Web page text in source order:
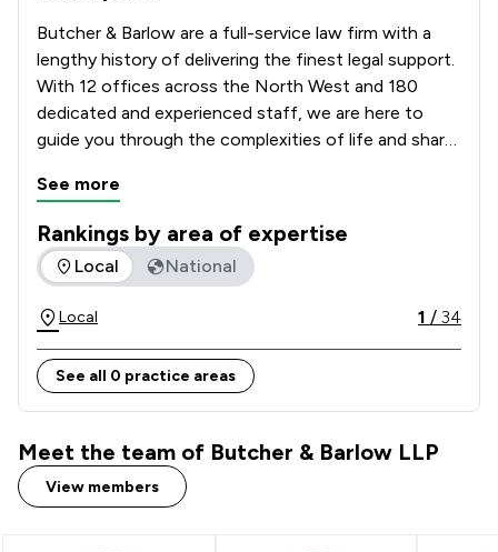
Butcher & Barlow are a full-service law firm with a
lengthy history of delivering the finest legal support.
With 12 offices across the North West and 180
dedicated and experienced staff, we are here to
guide you through the complexities of life and share
Approachable, open and client-focused, we pride
ourselves on building long-term relationships with
our clients. Whether you are buying your first house
or looking to expand your business, Butcher &
collaboratively work with you to achieve your
objectives and aims.
See more
Rankings by area of expertise
The rankings below show the areas of expertise that
Local National
Local 1 / 34
See all 0 practice areas
Meet the team of Butcher & Barlow LLP
View members